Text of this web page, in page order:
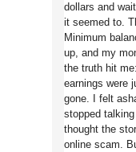
dollars and
it seemed to.
Minimum
up, and my
the truth hit
earnings were
gone. I felt
stopped
thought the
online scam.